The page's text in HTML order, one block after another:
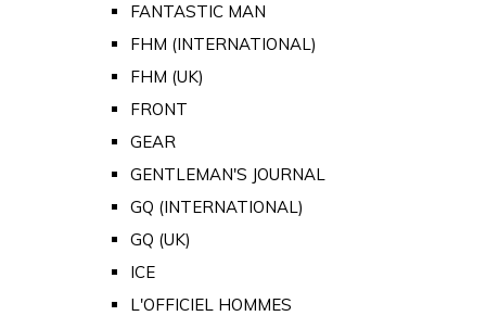
FANTASTIC MAN
FHM (INTERNATIONAL)
FHM (UK)
FRONT
GEAR
GENTLEMAN'S JOURNAL
GQ (INTERNATIONAL)
GQ (UK)
ICE
L'OFFICIEL HOMMES